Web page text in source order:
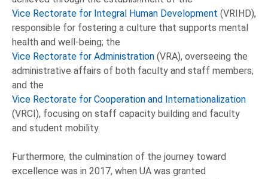
Vice Rectorate for Integral Human Development (VRIHD),
responsible for fostering a culture that supports mental
health and well-being; the
Vice Rectorate for Administration (VRA), overseeing the
administrative affairs of both faculty and staff members;
and the
Vice Rectorate for Cooperation and Internationalization
(VRCI), focusing on staff capacity building and faculty
and student mobility.
Furthermore, the culmination of the journey toward
excellence was in 2017, when UA was granted